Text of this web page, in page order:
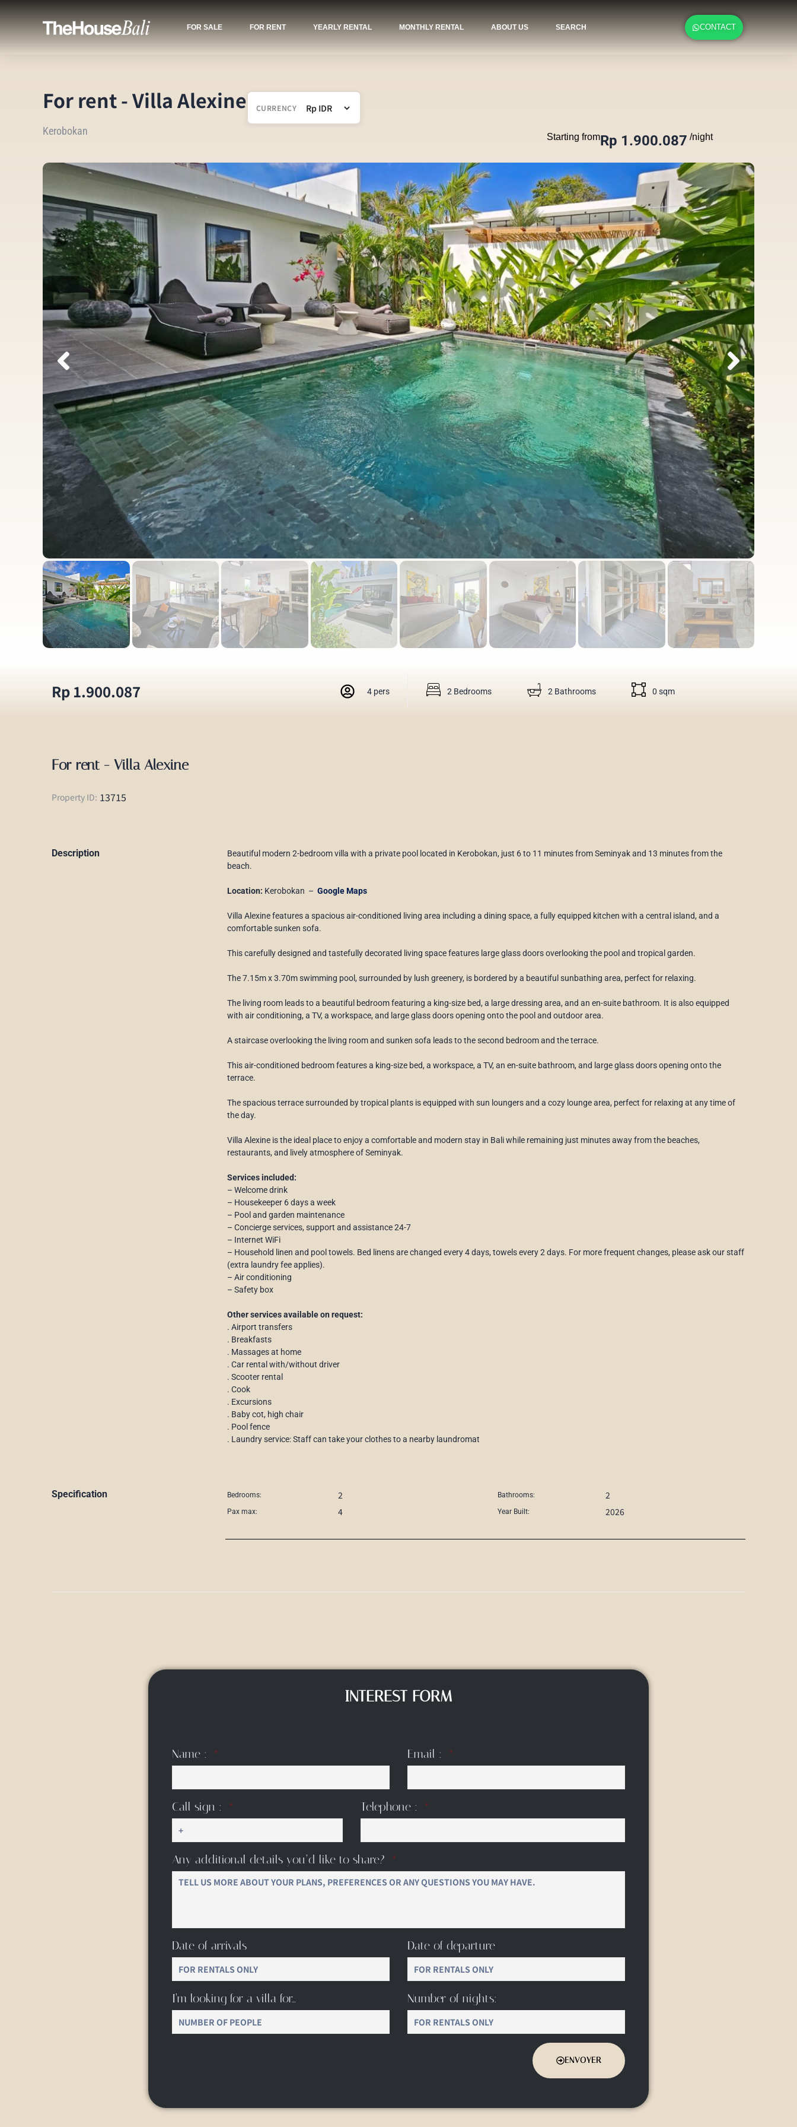
FOR SALE FOR RENT YEARLY RENTAL MONTHLY RENTAL ABOUT US SEARCH CONTACT
For rent - Villa Alexine CURRENCY
Kerobokan Starting fromRp 1.900.087 /night
Rp 1.900.087 4 pers 2 Bedrooms 2 Bathrooms 0 sqm
For rent - Villa Alexine
Property ID: 13715
Description
Beautiful modern 2-bedroom villa with a private pool located in Kerobokan, just 6 to 11 minutes from Seminyak and 13 minutes from the
beach.
Location: Kerobokan – Google Maps
Villa Alexine features a spacious air-conditioned living area including a dining space, a fully equipped kitchen with a central island, and a
comfortable sunken sofa.
This carefully designed and tastefully decorated living space features large glass doors overlooking the pool and tropical garden.
The 7.15m x 3.70m swimming pool, surrounded by lush greenery, is bordered by a beautiful sunbathing area, perfect for relaxing.
The living room leads to a beautiful bedroom featuring a king-size bed, a large dressing area, and an en-suite bathroom. It is also equipped
with air conditioning, a TV, a workspace, and large glass doors opening onto the pool and outdoor area.
A staircase overlooking the living room and sunken sofa leads to the second bedroom and the terrace.
This air-conditioned bedroom features a king-size bed, a workspace, a TV, an en-suite bathroom, and large glass doors opening onto the
terrace.
The spacious terrace surrounded by tropical plants is equipped with sun loungers and a cozy lounge area, perfect for relaxing at any time of
the day.
Villa Alexine is the ideal place to enjoy a comfortable and modern stay in Bali while remaining just minutes away from the beaches,
restaurants, and lively atmosphere of Seminyak.
Services included:
– Welcome drink
– Housekeeper 6 days a week
– Pool and garden maintenance
– Concierge services, support and assistance 24-7
– Internet WiFi
– Household linen and pool towels. Bed linens are changed every 4 days, towels every 2 days. For more frequent changes, please ask our staff
(extra laundry fee applies).
– Air conditioning
– Safety box
Other services available on request:
. Airport transfers
. Breakfasts
. Massages at home
. Car rental with/without driver
. Scooter rental
. Cook
. Excursions
. Baby cot, high chair
. Pool fence
. Laundry service: Staff can take your clothes to a nearby laundromat
Specification Bedrooms: 2
Pax max: 4
Bathrooms: 2
Year Built: 2026
INTEREST FORM
Name : Email :
Call sign : Telephone :
Any additional details you’d like to share?
Date of arrivals Date of departure
I’m looking for a villa for… Number of nights:
ENVOYER